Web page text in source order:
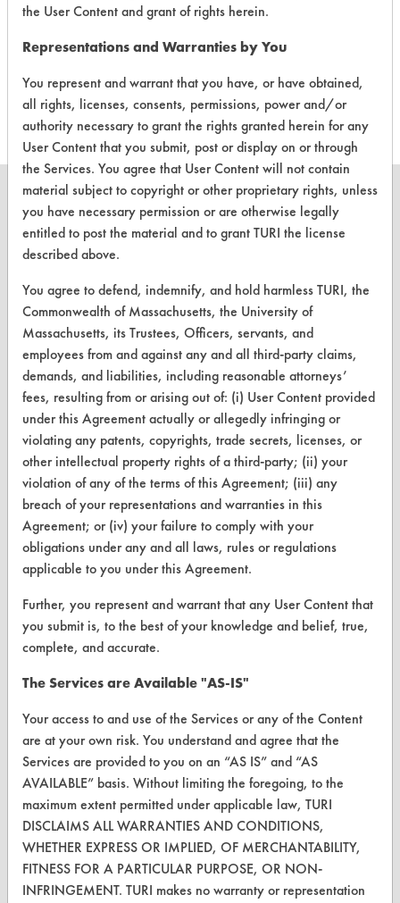
There are no laboratory
evaluations associated to
this product
CLEANERSOLUTIONS
Find a Product
Replace a Solvent
Safety Evaluation
Browse Client Types
Parts Description Search
VENDORS
Vendor/Product Search
Browse Vendors
FORMS
Client Test Request Form
ABOUT
About CleanerSolutions
Database Demos
Help Topics
TURI Laboratory Home
Terms and Conditions
the User Content and grant of rights herein.
Representations and Warranties by You
You represent and warrant that you have, or have obtained,
all rights, licenses, consents, permissions, power and/or
authority necessary to grant the rights granted herein for any
User Content that you submit, post or display on or through
the Services. You agree that User Content will not contain
material subject to copyright or other proprietary rights, unless
you have necessary permission or are otherwise legally
entitled to post the material and to grant TURI the license
described above.
You agree to defend, indemnify, and hold harmless TURI, the
Commonwealth of Massachusetts, the University of
Massachusetts, its Trustees, Officers, servants, and
employees from and against any and all third-party claims,
demands, and liabilities, including reasonable attorneys’
fees, resulting from or arising out of: (i) User Content provided
under this Agreement actually or allegedly infringing or
violating any patents, copyrights, trade secrets, licenses, or
other intellectual property rights of a third-party; (ii) your
violation of any of the terms of this Agreement; (iii) any
breach of your representations and warranties in this
Agreement; or (iv) your failure to comply with your
obligations under any and all laws, rules or regulations
applicable to you under this Agreement.
Further, you represent and warrant that any User Content that
you submit is, to the best of your knowledge and belief, true,
complete, and accurate.
The Services are Available "AS-IS"
Your access to and use of the Services or any of the Content
are at your own risk. You understand and agree that the
Services are provided to you on an “AS IS” and “AS
AVAILABLE” basis. Without limiting the foregoing, to the
maximum extent permitted under applicable law, TURI
DISCLAIMS ALL WARRANTIES AND CONDITIONS,
WHETHER EXPRESS OR IMPLIED, OF MERCHANTABILITY,
FITNESS FOR A PARTICULAR PURPOSE, OR NON-
INFRINGEMENT. TURI makes no warranty or representation